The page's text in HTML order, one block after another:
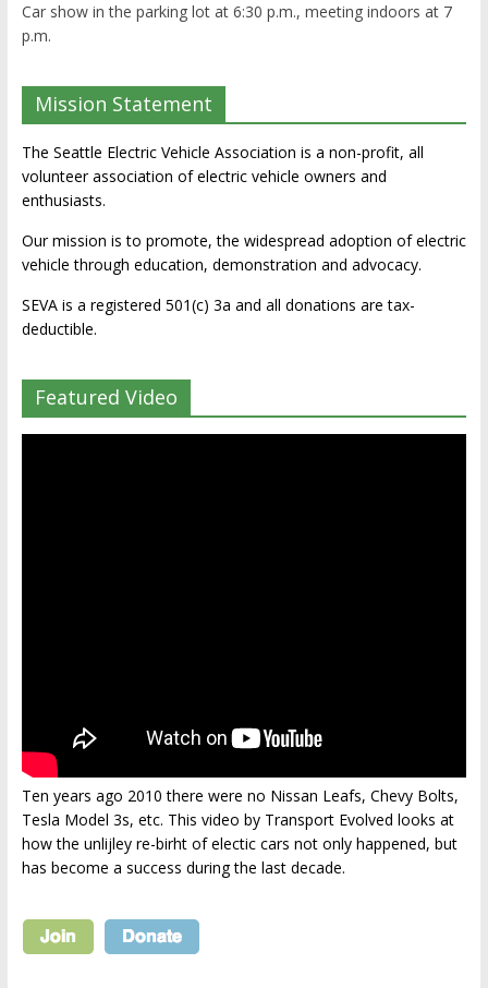
Car show in the parking lot at 6:30 p.m., meeting indoors at 7
p.m.
Mission Statement
The Seattle Electric Vehicle Association is a non-profit, all
volunteer association of electric vehicle owners and
enthusiasts.
Our mission is to promote, the widespread adoption of electric
vehicle through education, demonstration and advocacy.
SEVA is a registered 501(c) 3a and all donations are tax-
deductible.
Featured Video
Ten years ago 2010 there were no Nissan Leafs, Chevy Bolts,
Tesla Model 3s, etc. This video by Transport Evolved looks at
how the unlijley re-birht of electic cars not only happened, but
has become a success during the last decade.